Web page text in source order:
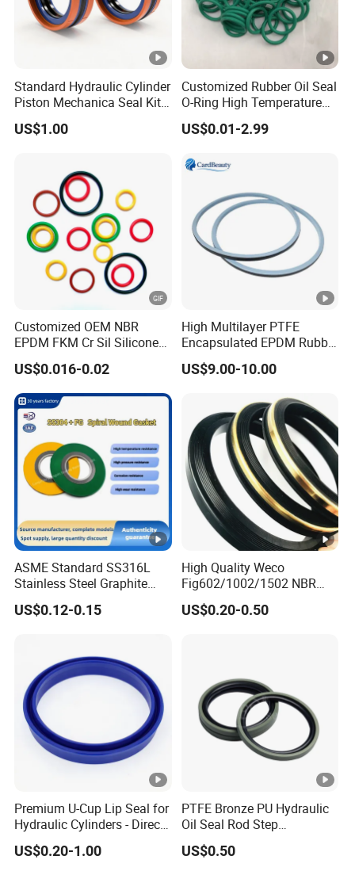
Standard Hydraulic Cylinder
Piston Mechanica Seal Kit
Kdas Rubber Piston Engine
Oil Seal
US$1.00
Customized Rubber Oil Seal
O-Ring High Temperature
Resistant Silicone Rubber O
Rings
US$0.01-2.99
Customized OEM NBR
EPDM FKM Cr Sil Silicone
Rubber Seal Part Rubber O
Ring
US$0.016-0.02
High Multilayer PTFE
Encapsulated EPDM Rubber
Seal Ring for Anti-Corrosion
Chemical Industrial Tank
US$9.00-10.00
ASME Standard SS316L
Stainless Steel Graphite
Spiral Wound Gasket
Flange Oring Seal Gasket
US$0.12-0.15
High Quality Weco
Fig602/1002/1502 NBR
Buna Nitrile Rubber
Hammer Union Seal
US$0.20-0.50
Premium U-Cup Lip Seal for
Hydraulic Cylinders - Direct
Manufacturer
US$0.20-1.00
PTFE Bronze PU Hydraulic
Oil Seal Rod Step
Mechanical Rubber Gasket
US$0.50